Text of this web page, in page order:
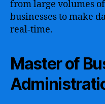
from large volumes
businesses to make
real-time.
Master of